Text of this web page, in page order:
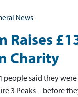
News
Raises
Charity
people said they
3 Peaks – before